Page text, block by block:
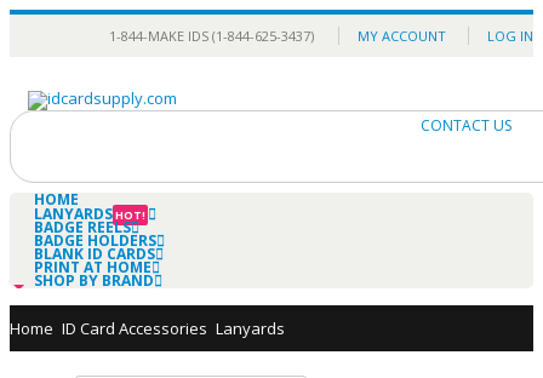
MY ACCOUNT LOG IN
1-844-MAKE IDS (1-844-625-3437)
CONTACT US
HOME
LANYARDSHOT!
BADGE REELS
BADGE HOLDERS
BLANK ID CARDS
PRINT AT HOME
SHOP BY BRAND
Home ID Card Accessories Lanyards